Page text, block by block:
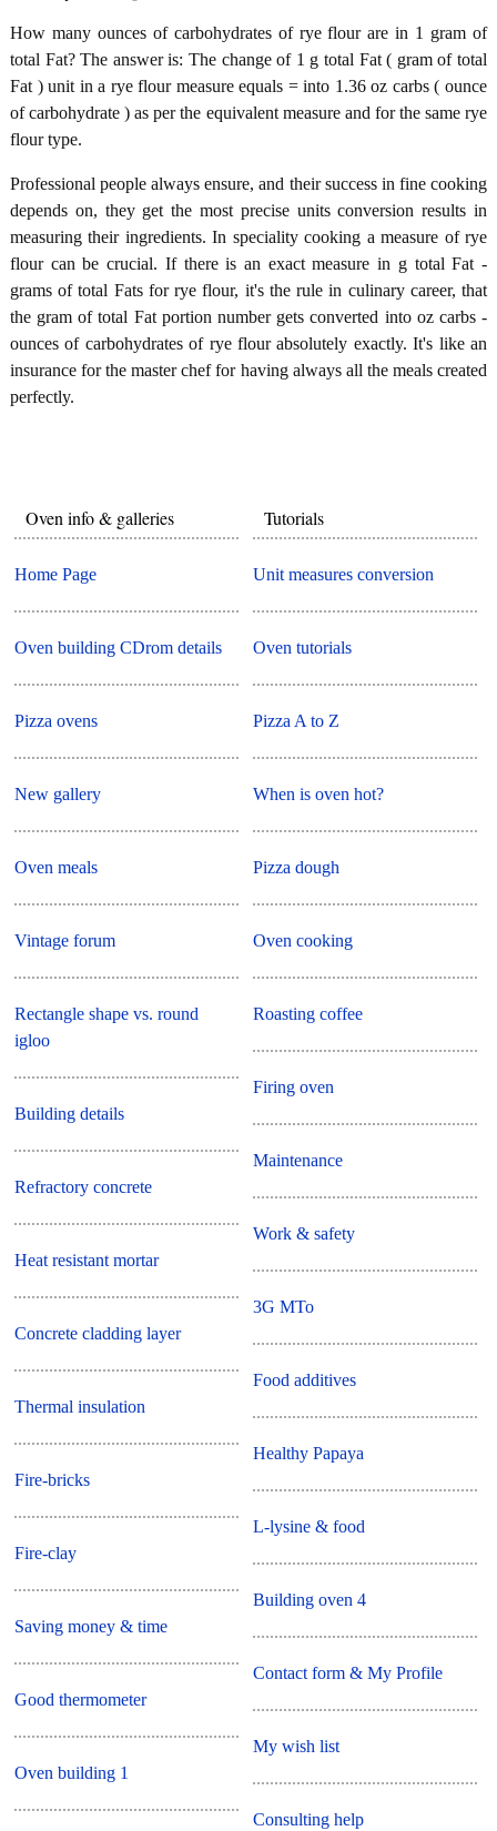
How many ounces of carbohydrates of rye flour are in 1 gram of
total Fat? The answer is: The change of 1 g total Fat ( gram of total
Fat ) unit in a rye flour measure equals = into 1.36 oz carbs ( ounce
of carbohydrate ) as per the equivalent measure and for the same rye
flour type.
Professional people always ensure, and their success in fine cooking
depends on, they get the most precise units conversion results in
measuring their ingredients. In speciality cooking a measure of rye
flour can be crucial. If there is an exact measure in g total Fat -
grams of total Fats for rye flour, it's the rule in culinary career, that
the gram of total Fat portion number gets converted into oz carbs -
ounces of carbohydrates of rye flour absolutely exactly. It's like an
insurance for the master chef for having always all the meals created
perfectly.
Oven info & galleries
Home Page
Oven building CDrom details
Pizza ovens
New gallery
Oven meals
Vintage forum
Rectangle shape vs. round
igloo
Building details
Refractory concrete
Heat resistant mortar
Concrete cladding layer
Thermal insulation
Fire-bricks
Fire-clay
Saving money & time
Good thermometer
Oven building 1
Tutorials
Unit measures conversion
Oven tutorials
Pizza A to Z
When is oven hot?
Pizza dough
Oven cooking
Roasting coffee
Firing oven
Maintenance
Work & safety
3G MTo
Food additives
Healthy Papaya
L-lysine & food
Building oven 4
Contact form & My Profile
My wish list
Consulting help